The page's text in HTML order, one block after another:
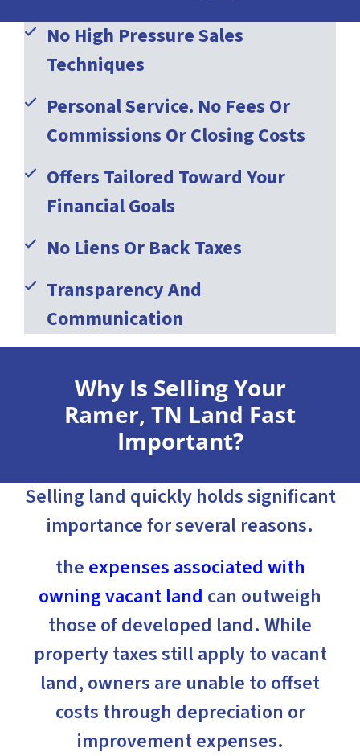
No High Pressure Sales
Techniques
Personal Service. No Fees Or
Commissions Or Closing Costs
Offers Tailored Toward Your
Financial Goals
No Liens Or Back Taxes
Transparency And
Communication
Why Is Selling Your
Ramer, TN Land Fast
Important?
Selling land quickly holds significant
importance for several reasons.
the expenses associated with
owning vacant land can outweigh
those of developed land. While
property taxes still apply to vacant
land, owners are unable to offset
costs through depreciation or
improvement expenses.